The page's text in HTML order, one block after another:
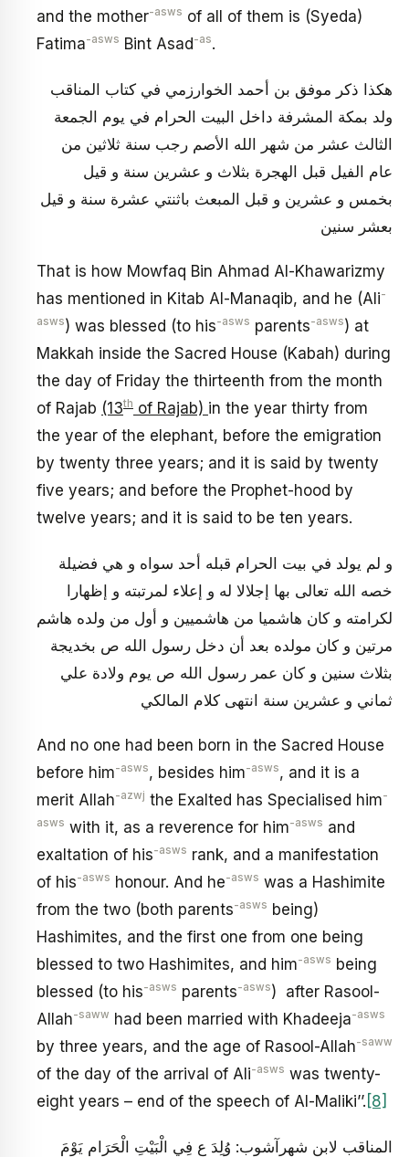
and the mother-asws of all of them is (Syeda)
Fatima-asws Bint Asad -as.
هكذا ذكر موفق بن أحمد الخوارزمي في كتاب المناقب
ولد بمكة المشرفة داخل البيت الحرام في يوم الجمعة
الثالث عشر من شهر الله الأصم رجب سنة ثلاثين من
عام الفيل قبل الهجرة بثلاث و عشرين سنة و قيل
بخمس و عشرين و قبل المبعث‏ باثنتي عشرة سنة و قيل
بعشر سنين
That is how Mowfaq Bin Ahmad Al-Khawarizmy
has mentioned in Kitab Al-Manaqib, and he (Ali-
asws) was blessed (to his-asws parents-asws) at
Makkah inside the Sacred House (Kabah) during
the day of Friday the thirteenth from the month
of Rajab (13th of Rajab) in the year thirty from
the year of the elephant, before the emigration
by twenty three years; and it is said by twenty
five years; and before the Prophet-hood by
twelve years; and it is said to be ten years.
و لم يولد في بيت الحرام قبله أحد سواه و هي فضيلة
خصه الله تعالى بها إجلالا له و إعلاء لمرتبته و إظهارا
لكرامته‏ و كان هاشميا من هاشميين و أول من ولده هاشم
مرتين و كان مولده بعد أن دخل رسول الله ص بخديجة
بثلاث سنين و كان عمر رسول الله ص يوم ولادة علي
ثماني و عشرين سنة انتهى كلام المالكي‏
And no one had been born in the Sacred House
before him-asws, besides him-asws, and it is a
merit Allah-azwj the Exalted has Specialised him-
asws with it, as a reverence for him-asws and
exaltation of his-asws rank, and a manifestation
of his-asws honour. And he-asws was a Hashimite
from the two (both parents-asws being)
Hashimites, and the first one from one being
blessed to two Hashimites, and him-asws being
blessed (to his-asws parents-asws) after Rasool-
Allah-saww had been married with Khadeeja-asws
by three years, and the age of Rasool-Allah-saww
of the day of the arrival of Ali-asws was twenty-
eight years – end of the speech of Al-Maliki’’. [8]
المناقب لابن شهرآشوب: وُلِدَ ع فِي الْبَيْتِ الْحَرَامِ يَوْمَ